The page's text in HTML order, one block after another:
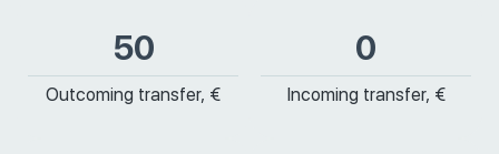
50
Outcoming transfer, €
0
Incoming transfer, €